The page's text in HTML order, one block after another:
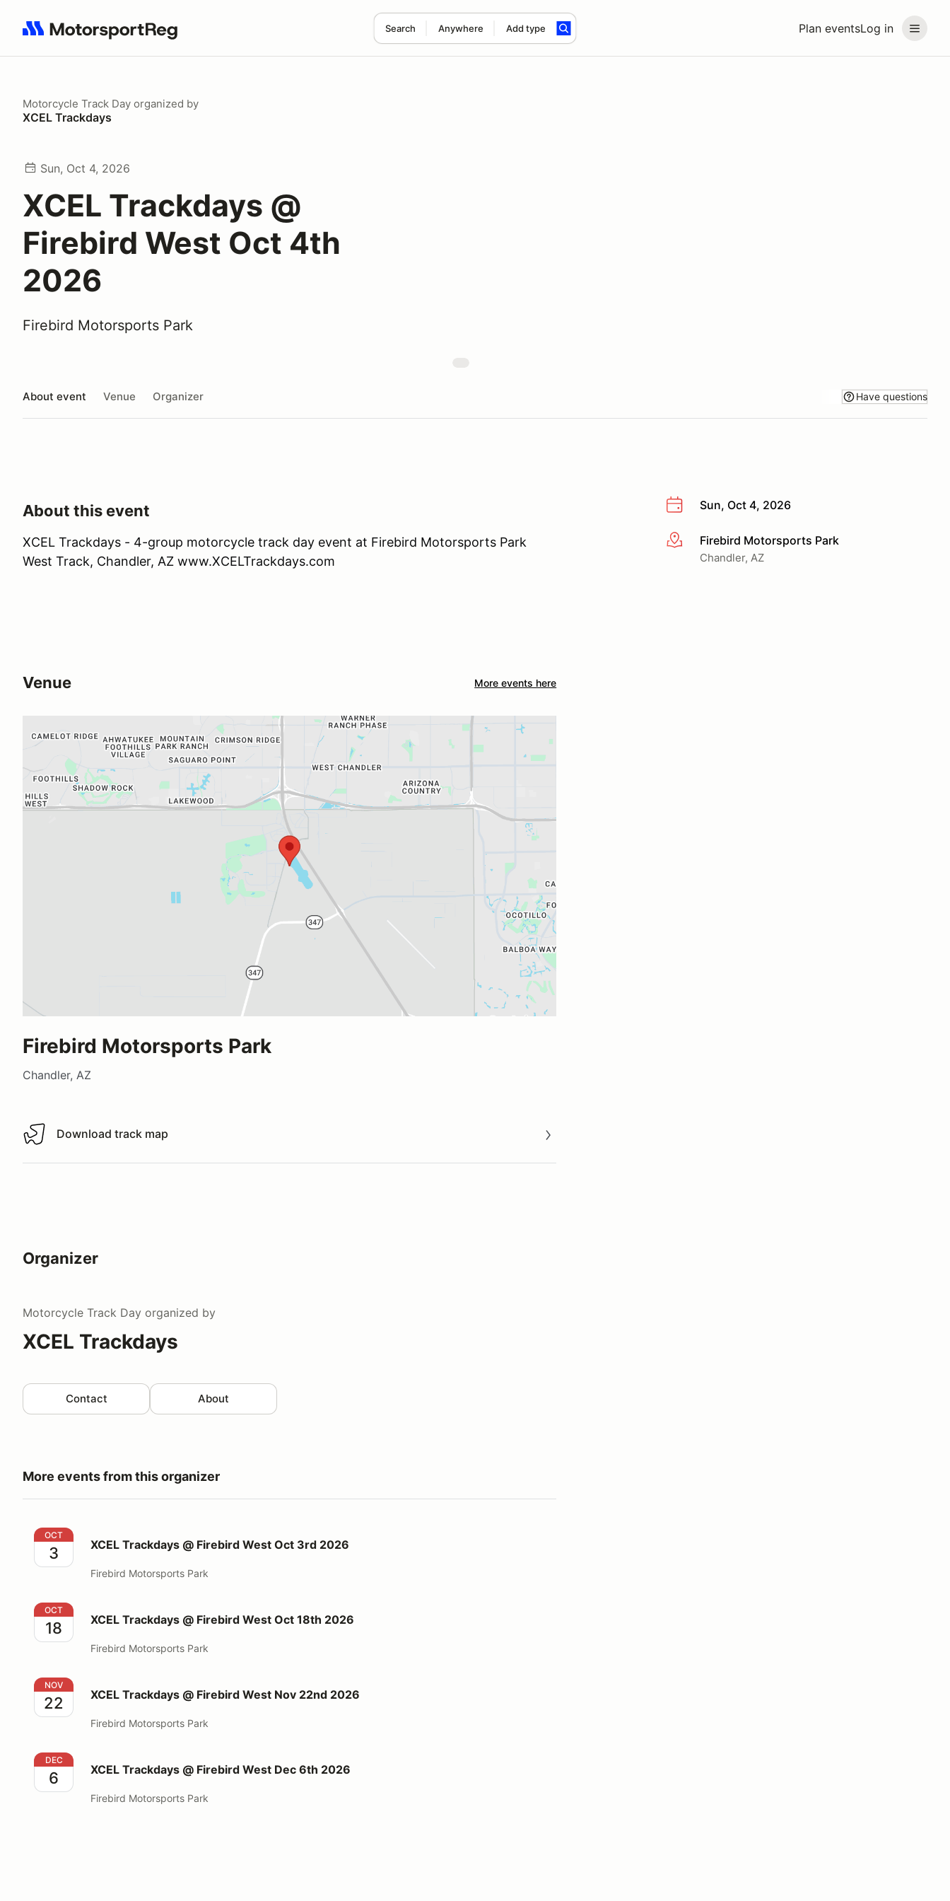
Plan eventsLog in
Search Anywhere Add type
Search results: No search term
Motorcycle Track Day organized by
XCEL Trackdays
Sun, Oct 4, 2026
XCEL Trackdays @
Firebird West Oct 4th
2026
Firebird Motorsports Park
About event Venue Organizer Have questions
Sun, Oct 4, 2026
More infoFirebird Motorsports Park
Chandler, AZ
About this event
XCEL Trackdays - 4-group motorcycle track day event at Firebird Motorsports Park
West Track, Chandler, AZ www.XCELTrackdays.com
Venue More events here
Firebird Motorsports Park
Chandler, AZ
Download track map
Download track map
Organizer
Motorcycle Track Day organized by
XCEL Trackdays
Contact About
More events from this organizer
XCEL Trackdays @ Firebird West Oct 3rd 2026
OCT
3 XCEL Trackdays @ Firebird West Oct 3rd 2026
Firebird Motorsports Park
XCEL Trackdays @ Firebird West Oct 18th 2026
OCT
18 XCEL Trackdays @ Firebird West Oct 18th 2026
Firebird Motorsports Park
XCEL Trackdays @ Firebird West Nov 22nd 2026
NOV
22 XCEL Trackdays @ Firebird West Nov 22nd 2026
Firebird Motorsports Park
XCEL Trackdays @ Firebird West Dec 6th 2026
DEC
6 XCEL Trackdays @ Firebird West Dec 6th 2026
Firebird Motorsports Park